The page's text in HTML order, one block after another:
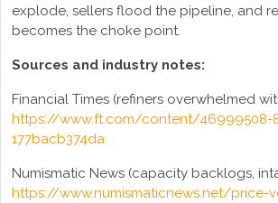
explode, sellers flood the pipeline, and
becomes the choke point.
Sources and industry notes:
Financial Times (refiners overwhelmed
https://www.ft.com/content/46999508-
177bacb374da
Numismatic News (capacity backlogs,
https://www.numismaticnews.net/price-